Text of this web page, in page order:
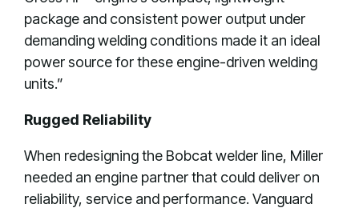
package and consistent power output under
demanding welding conditions made it an ideal
power source for these engine-driven welding
units.”
Rugged Reliability
When redesigning the Bobcat welder line, Miller
needed an engine partner that could deliver on
reliability, service and performance. Vanguard